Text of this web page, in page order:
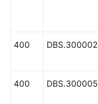
400 DBS.300002
400 DBS.300005